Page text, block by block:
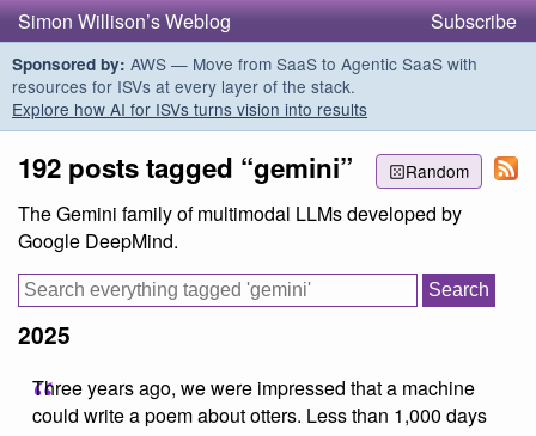
Simon Willison’s Weblog Subscribe
Sponsored by: AWS — Move from SaaS to Agentic SaaS with
resources for ISVs at every layer of the stack.
Explore how AI for ISVs turns vision into results
Random
192 posts tagged “gemini”
The Gemini family of multimodal LLMs developed by
Google DeepMind.
2025
Three years ago, we were impressed that a machine
could write a poem about otters. Less than 1,000 days